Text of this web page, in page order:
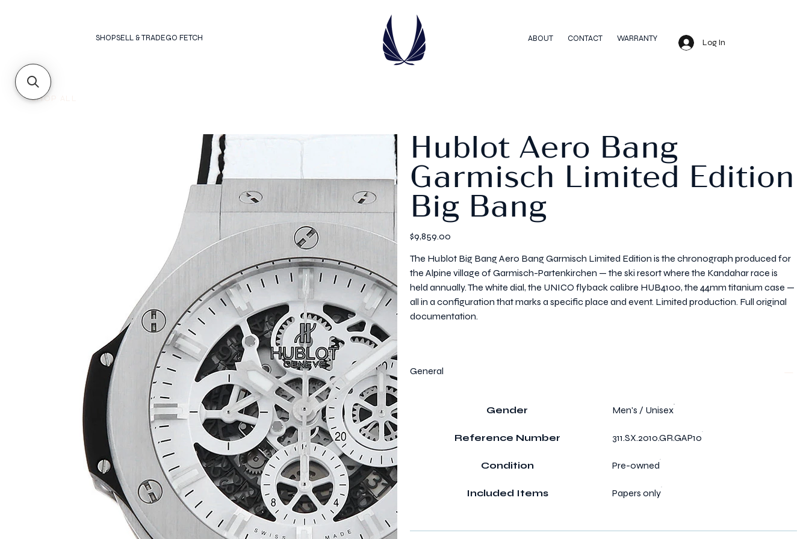
SHOPSELL & TRADEGO FETCH ABOUT CONTACT WARRANTY Log In
SHOP ALL
Hublot Aero Bang
Garmisch Limited Edition
Big Bang
Price
$9,859.00
The Hublot Big Bang Aero Bang Garmisch Limited Edition is the chronograph produced for
the Alpine village of Garmisch-Partenkirchen — the ski resort where the Kandahar race is
held annually. The white dial, the UNICO flyback calibre HUB4100, the 44mm titanium case —
all in a configuration that marks a specific place and event. Limited production. Full original
documentation.
General
Gender Men's / Unisex
Reference Number 311.SX.2010.GR.GAP10
Condition Pre-owned
Included Items Papers only